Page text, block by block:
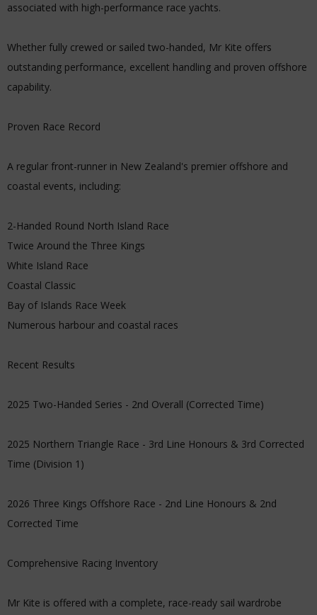
associated with high-performance race yachts.
Whether fully crewed or sailed two-handed, Mr Kite offers
outstanding performance, excellent handling and proven offshore
capability.
Proven Race Record
A regular front-runner in New Zealand's premier offshore and
coastal events, including:
2-Handed Round North Island Race
Twice Around the Three Kings
White Island Race
Coastal Classic
Bay of Islands Race Week
Numerous harbour and coastal races
Recent Results
2025 Two-Handed Series - 2nd Overall (Corrected Time)
2025 Northern Triangle Race - 3rd Line Honours & 3rd Corrected
Time (Division 1)
2026 Three Kings Offshore Race - 2nd Line Honours & 2nd
Corrected Time
Comprehensive Racing Inventory
Mr Kite is offered with a complete, race-ready sail wardrobe